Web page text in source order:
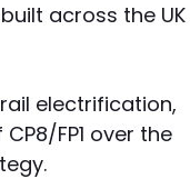
across the UK
electrification,
FP1 over the